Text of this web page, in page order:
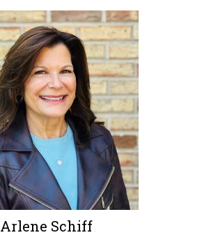
LEARN MORE
Arlene Schiff